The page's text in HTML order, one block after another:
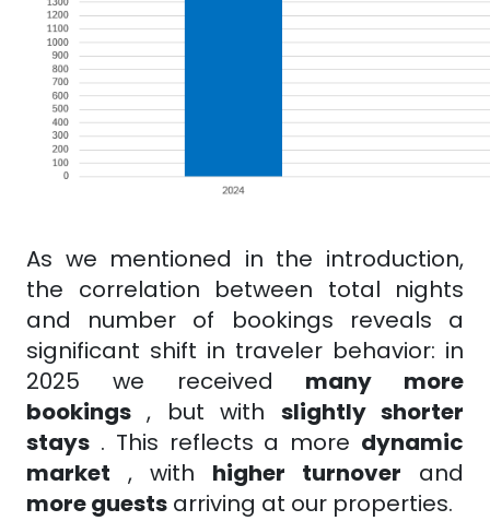
As we mentioned in the introduction,
the correlation between total nights
and number of bookings reveals a
significant shift in traveler behavior: in
2025 we received
many more
bookings , but with slightly shorter
stays . This reflects a more dynamic
market
, with higher turnover
and
more guests arriving at our properties.